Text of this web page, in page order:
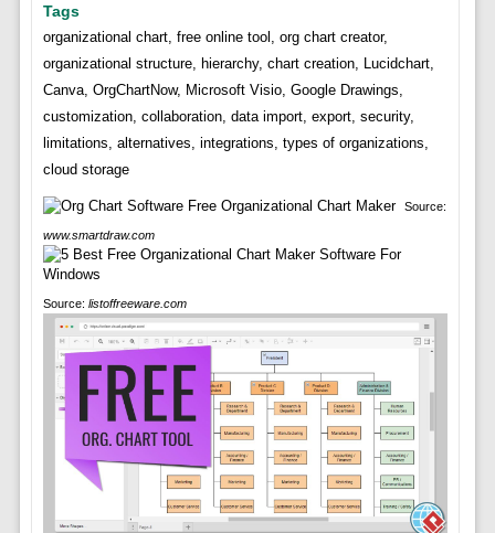
Tags
organizational chart, free online tool, org chart creator,
organizational structure, hierarchy, chart creation, Lucidchart,
Canva, OrgChartNow, Microsoft Visio, Google Drawings,
customization, collaboration, data import, export, security,
limitations, alternatives, integrations, types of organizations,
cloud storage
Source:
www.smartdraw.com
Source: listoffreeware.com